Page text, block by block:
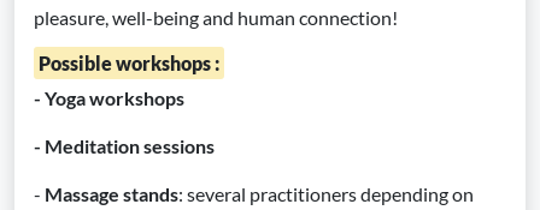
pleasure, well-being and human connection!
Possible workshops :
- Yoga workshops
- Meditation sessions
- Massage stands: several practitioners depending on